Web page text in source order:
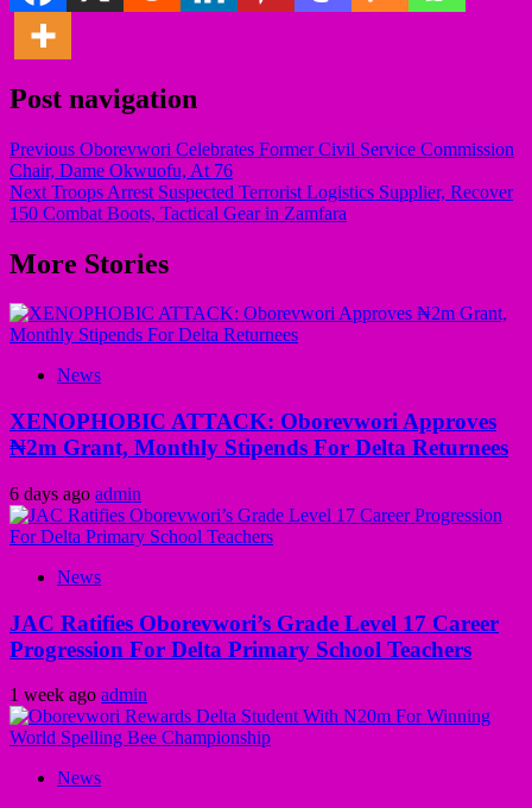
Post navigation
Previous Oborevwori Celebrates Former Civil Service Commission
Chair, Dame Okwuofu, At 76
Next Troops Arrest Suspected Terrorist Logistics Supplier, Recover
150 Combat Boots, Tactical Gear in Zamfara
More Stories
News
XENOPHOBIC ATTACK: Oborevwori Approves
₦2m Grant, Monthly Stipends For Delta Returnees
6 days ago admin
News
JAC Ratifies Oborevwori’s Grade Level 17 Career
Progression For Delta Primary School Teachers
1 week ago admin
News